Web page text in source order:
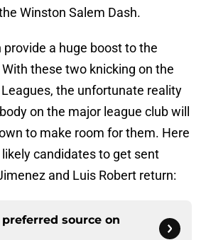
Winston Salem Dash.
a huge boost to the
these two knicking on the
the unfortunate reality
on the major league club will
to make room for them. Here
candidates to get sent
and Luis Robert return:
source on